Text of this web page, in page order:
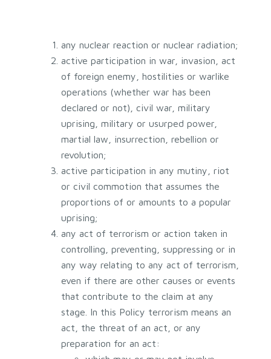
any nuclear reaction or nuclear radiation;
active participation in war, invasion, act
of foreign enemy, hostilities or warlike
operations (whether war has been
declared or not), civil war, military
uprising, military or usurped power,
martial law, insurrection, rebellion or
revolution;
active participation in any mutiny, riot
or civil commotion that assumes the
proportions of or amounts to a popular
uprising;
any act of terrorism or action taken in
controlling, preventing, suppressing or in
any way relating to any act of terrorism,
even if there are other causes or events
that contribute to the claim at any
stage. In this Policy terrorism means an
act, the threat of an act, or any
preparation for an act: